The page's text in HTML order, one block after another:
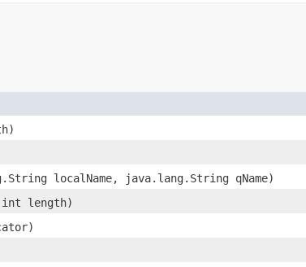
localName, java.lang.String qName)
length)